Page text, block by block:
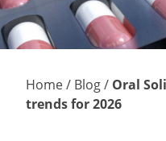
Home/ Blog/ Oral
trends for 2026